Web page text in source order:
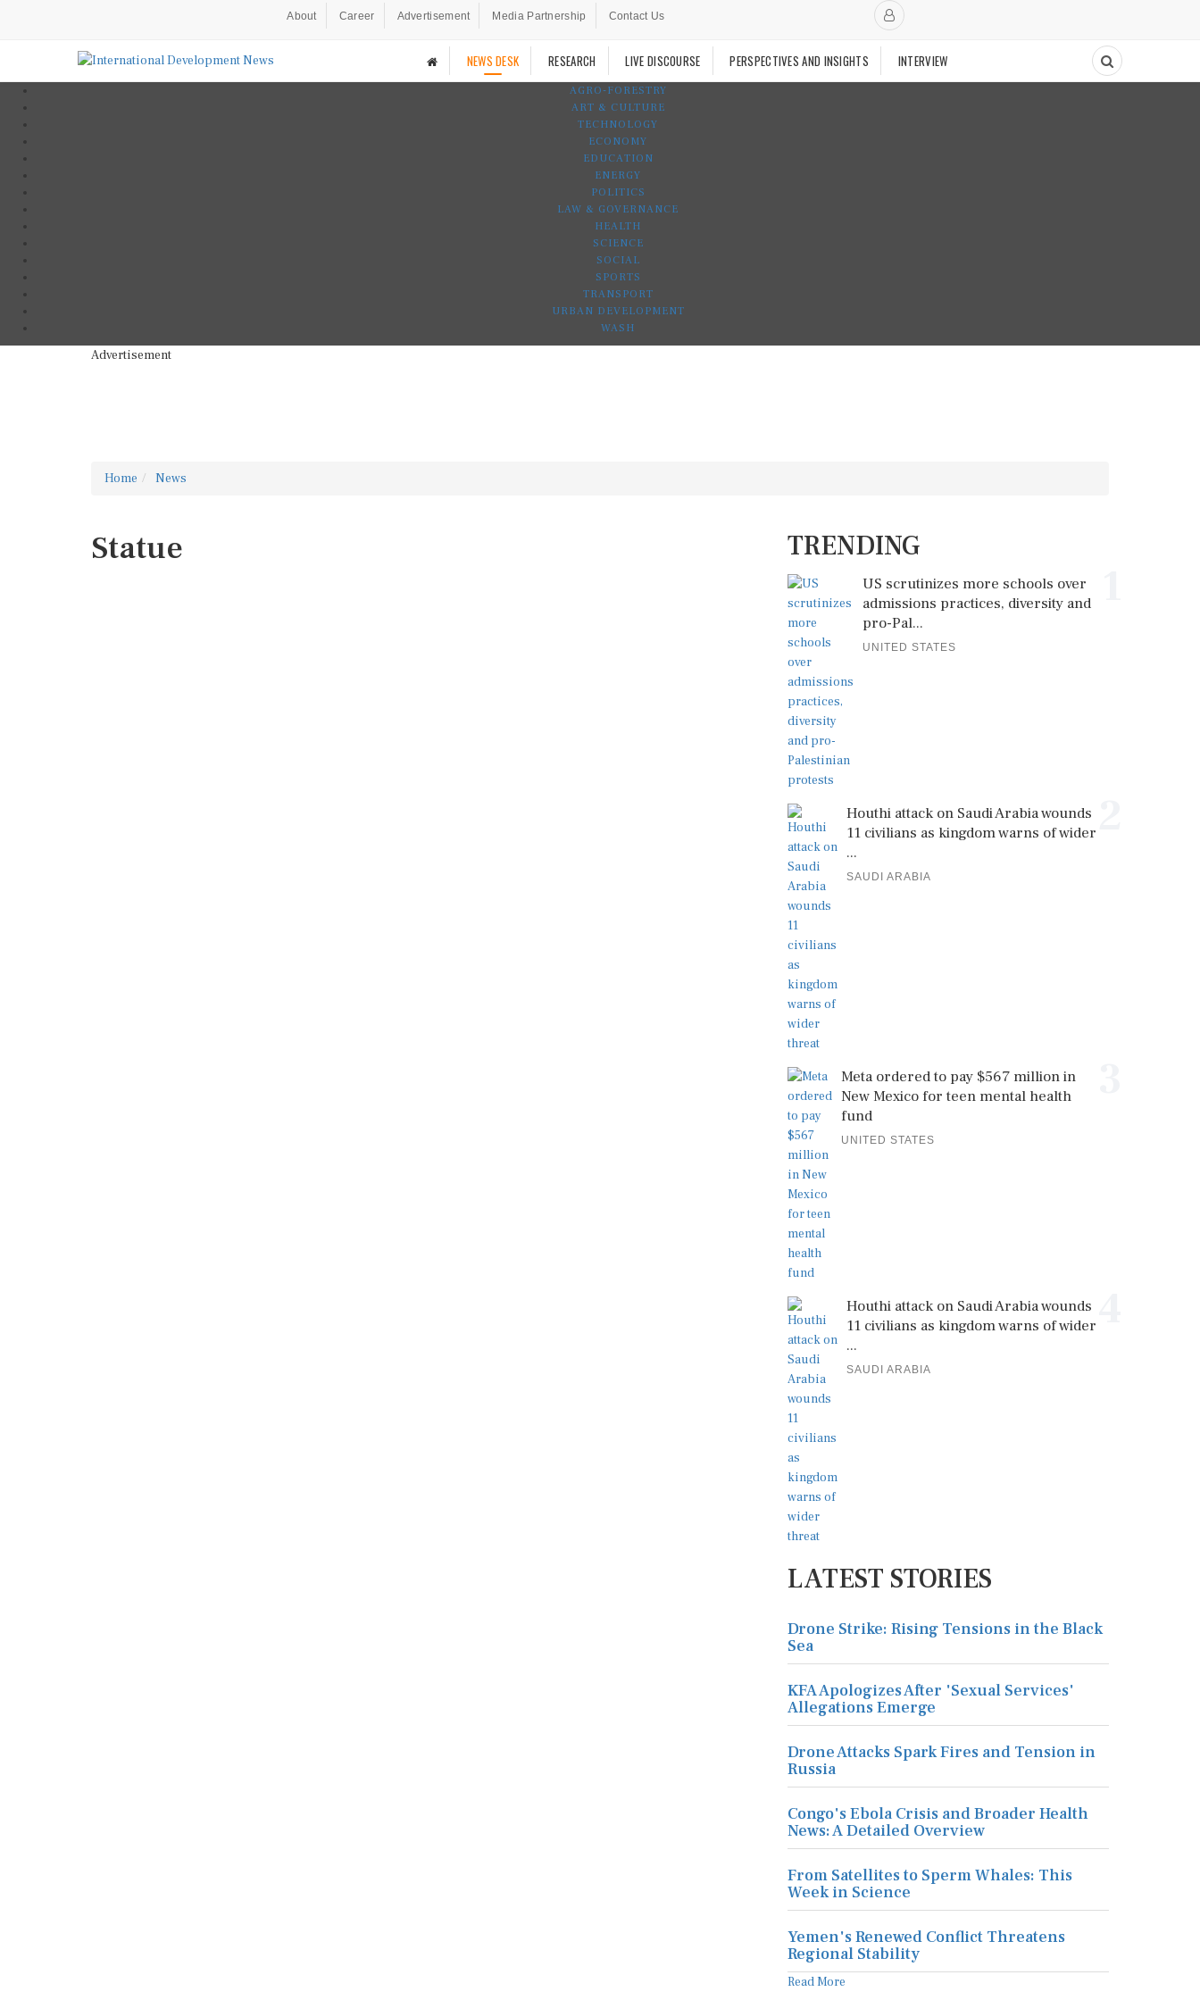
About Career Advertisement Media Partnership Contact Us
NEWS DESK RESEARCH LIVE DISCOURSE PERSPECTIVES AND INSIGHTS INTERVIEW
AGRO-FORESTRY
ART & CULTURE
TECHNOLOGY
ECONOMY
EDUCATION
ENERGY
POLITICS
LAW & GOVERNANCE
HEALTH
SCIENCE
SOCIAL
SPORTS
TRANSPORT
URBAN DEVELOPMENT
WASH
Advertisement
Home News
Statue TRENDING
US scrutinizes more schools over
admissions practices, diversity and
pro-Pal...
UNITED STATES
Houthi attack on Saudi Arabia wounds
11 civilians as kingdom warns of wider
...
SAUDI ARABIA
Meta ordered to pay $567 million in
New Mexico for teen mental health
fund
UNITED STATES
Houthi attack on Saudi Arabia wounds
11 civilians as kingdom warns of wider
...
SAUDI ARABIA
LATEST STORIES
Drone Strike: Rising Tensions in the Black
Sea
KFA Apologizes After 'Sexual Services'
Allegations Emerge
Drone Attacks Spark Fires and Tension in
Russia
Congo's Ebola Crisis and Broader Health
News: A Detailed Overview
From Satellites to Sperm Whales: This
Week in Science
Yemen's Renewed Conflict Threatens
Regional Stability
Read More